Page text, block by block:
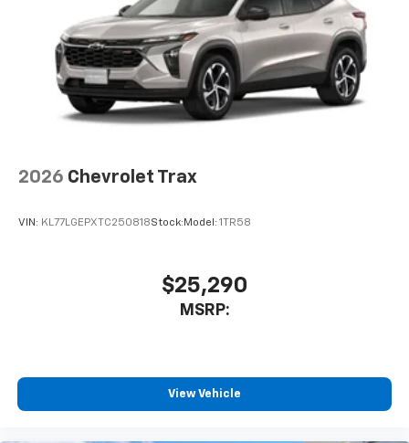
2026 Chevrolet Trax
VIN: KL77LGEPXTC250818Stock: Model: 1TR58
$25,290
MSRP:
View Vehicle